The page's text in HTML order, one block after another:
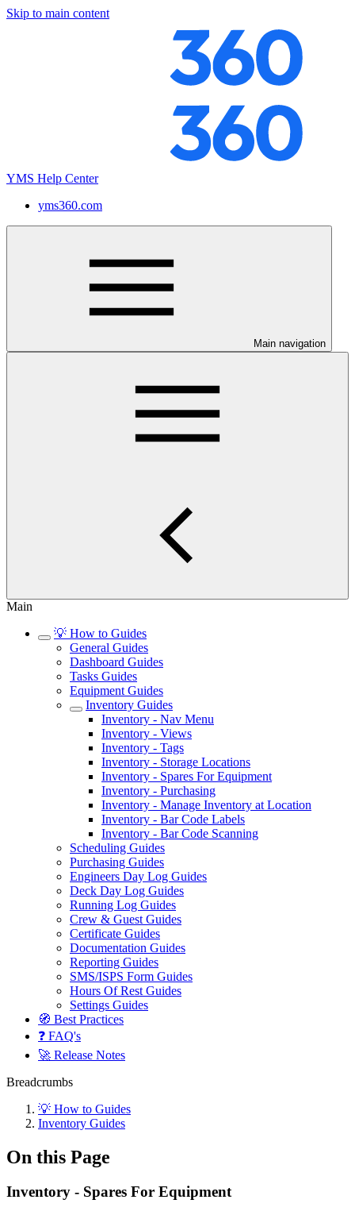
Skip to main content
YMS Help Center
yms360.com
Main navigation
Main
💡 How to Guides
General Guides
Dashboard Guides
Tasks Guides
Equipment Guides
Inventory Guides
Inventory - Nav Menu
Inventory - Views
Inventory - Tags
Inventory - Storage Locations
Inventory - Spares For Equipment
Inventory - Purchasing
Inventory - Manage Inventory at Location
Inventory - Bar Code Labels
Inventory - Bar Code Scanning
Scheduling Guides
Purchasing Guides
Engineers Day Log Guides
Deck Day Log Guides
Running Log Guides
Crew & Guest Guides
Certificate Guides
Documentation Guides
Reporting Guides
SMS/ISPS Form Guides
Hours Of Rest Guides
Settings Guides
🧭 Best Practices
❓ FAQ's
🚀 Release Notes
Breadcrumbs
💡 How to Guides
Inventory Guides
On this Page
Inventory - Spares For Equipment